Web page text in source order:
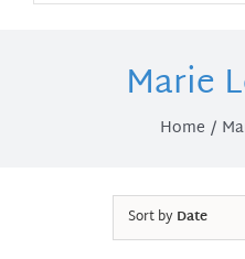
Marie
Home
Sort byDate